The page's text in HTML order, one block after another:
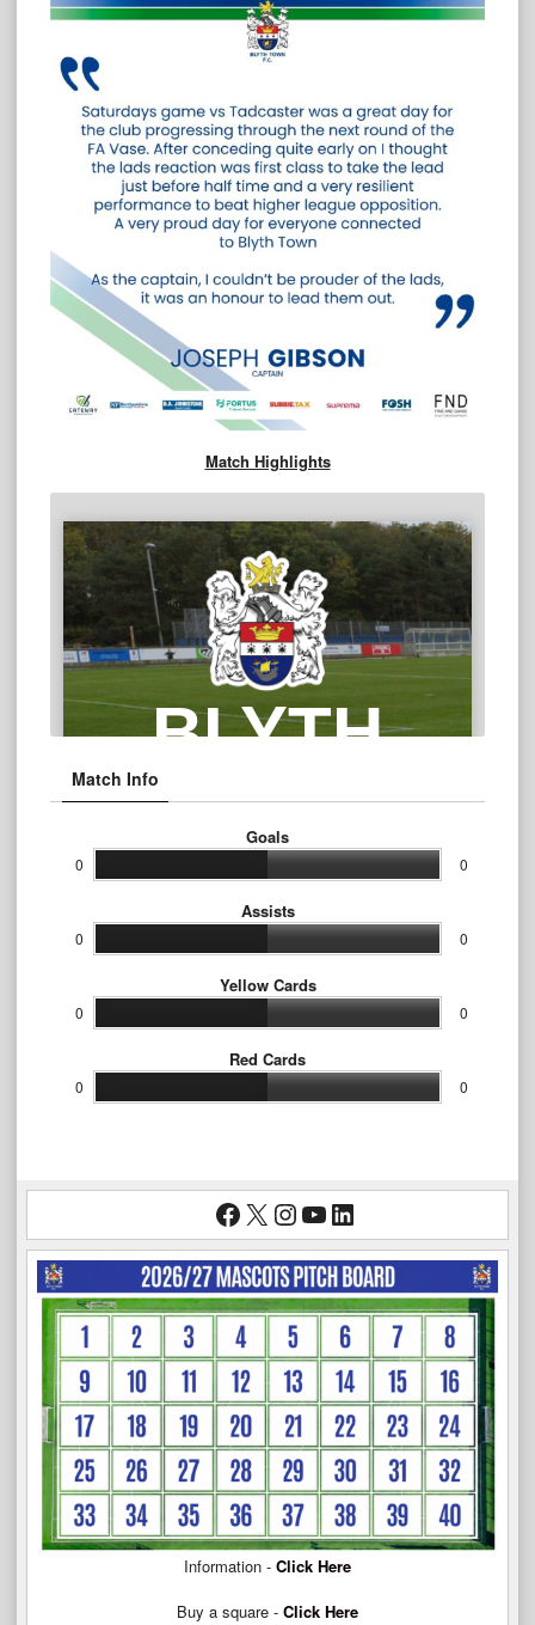
Match Highlights
Match Info
Goals
0 0
Assists
0 0
Yellow Cards
0 0
Red Cards
0 0
Facebook
X Instagram
YouTube
LinkedIn
Information - Click Here
Buy a square - Click Here